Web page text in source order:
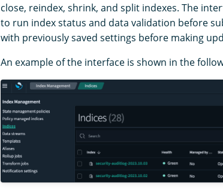
close, reindex, shrink, and split indexes. The
to run index status and data validation before
with previously saved settings before making
An example of the interface is shown in the